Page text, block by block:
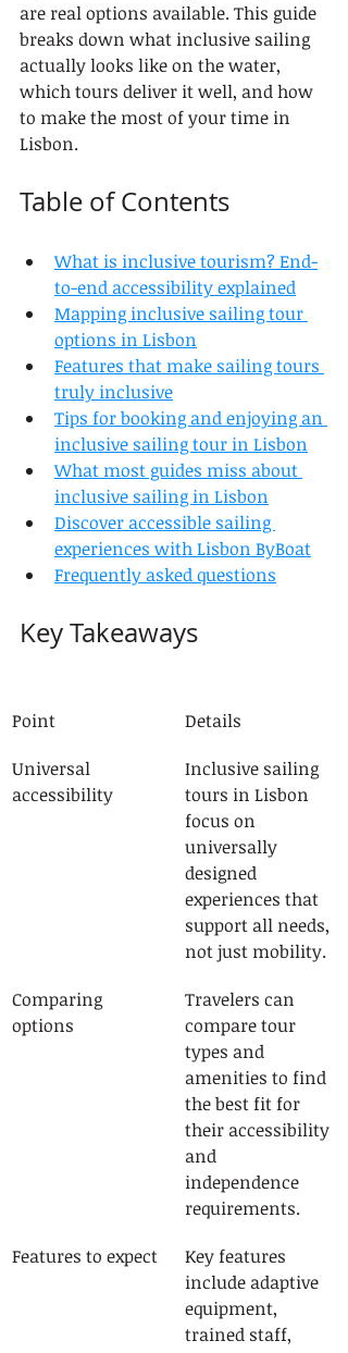
are real options available. This guide
breaks down what inclusive sailing
actually looks like on the water,
which tours deliver it well, and how
to make the most of your time in
Lisbon.
Table of Contents
What is inclusive tourism? End-
to-end accessibility explained
Mapping inclusive sailing tour
options in Lisbon
Features that make sailing tours
truly inclusive
Tips for booking and enjoying an
inclusive sailing tour in Lisbon
What most guides miss about
inclusive sailing in Lisbon
Discover accessible sailing
experiences with Lisbon ByBoat
Frequently asked questions
Key Takeaways
Point
Details
Universal
accessibility
Inclusive sailing
tours in Lisbon
focus on
universally
designed
experiences that
support all needs,
not just mobility.
Comparing
options
Travelers can
compare tour
types and
amenities to find
the best fit for
their accessibility
and
independence
requirements.
Features to expect
Key features
include adaptive
equipment,
trained staff,